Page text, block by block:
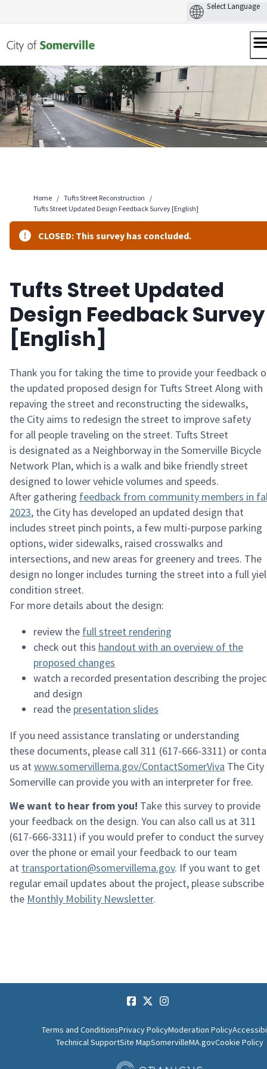
to
Home / Tufts Street Reconstruction
/
Tufts Street Updated Design Feedback Survey [English]
CLOSED: This survey has concluded.
Tufts Street Updated
Design Feedback Survey
[English]
Thank you for taking the time to provide your feedback
the updated proposed design for Tufts StreetAlong with
repaving the street and reconstructing the sidewalks,
the City aims to redesign the street to improve safety
for all people traveling on thestreet. Tufts Street
is designated as a Neighborway in the Somerville Bicycle
Network Plan, which is a walk and bike friendly street
designed to lower vehicle volumes and speeds.
After gathering feedback from community members in
2023, the City has developed an updated design that
includes street pinch points, a few multi-purpose parking
options, wider sidewalks, raised crosswalks and
intersections, and new areas for greenery and trees. The
design no longer includes turning the street into a full
condition street.
For more details about the design:
review the full street rendering
check out this handout with an overview of the
proposed changes
watch a recorded presentation describing the
and design
read the presentation slides
If you need assistance translating or understanding
these documents, please call 311 (617-666-3311) or
us atwww.somervillema.gov/ContactSomerViva The
Somerville can provide you with an interpreter for free.
We want to hear from you! Take this survey to provide
your feedback on the design. You can also call us at 311
(617-666-3311) if you would prefer to conduct the survey
over the phone or email your feedback to our team
at transportation@somervillema.gov. If you want to get
regular email updates about the project, please
the Monthly Mobility Newsletter.
Terms and ConditionsPrivacy PolicyModeration Policy
Technical SupportSite MapSomervilleMA.govCookie Policy